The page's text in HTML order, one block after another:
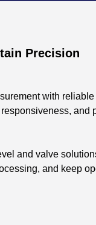
Precision
with
and
and valve
and keep